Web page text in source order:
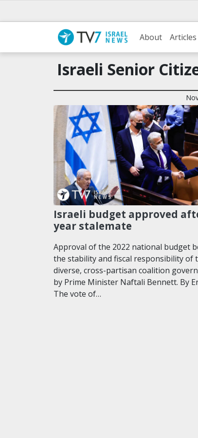
About Articles
Israeli Senior
Israeli budget approved
year stalemate
Approval of the 2022 national budget
the stability and fiscal responsibility of
diverse, cross-partisan coalition
by Prime Minister Naftali Bennett. By
The vote of…